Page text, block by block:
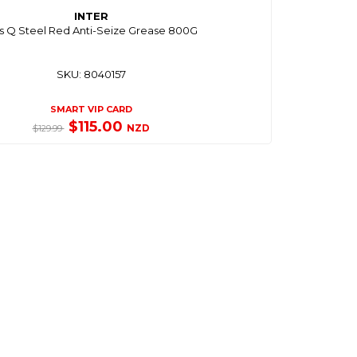
INTER
Q Steel Red Anti-Seize Grease 800G
SKU: 8040157
SMART VIP CARD
$129.99 $115.00 NZD